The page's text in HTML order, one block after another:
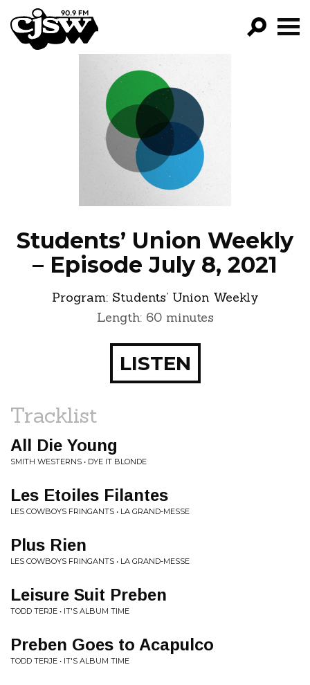
CJSW
FILTER BY:
PROGRAMS
EPISODES
NEWS
Students’ Union Weekly
– Episode July 8, 2021
Program: Students’ Union Weekly
Length: 60 minutes
LISTEN
Tracklist
All Die Young
SMITH WESTERNS • DYE IT BLONDE
Les Etoiles Filantes
LES COWBOYS FRINGANTS • LA GRAND-MESSE
Plus Rien
LES COWBOYS FRINGANTS • LA GRAND-MESSE
Leisure Suit Preben
TODD TERJE • IT'S ALBUM TIME
Preben Goes to Acapulco
TODD TERJE • IT'S ALBUM TIME